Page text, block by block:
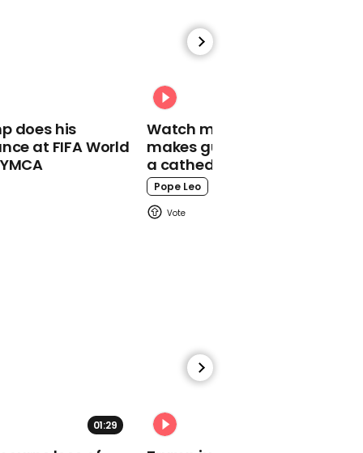
00:21
Jean-Claude Juncker
says: 'I would like to say
to the 48 that they were
does his
at FIFA World
Watch moment Pope Leo
makes guest appearance at
a cathedral rave
Pope Leo
01:29